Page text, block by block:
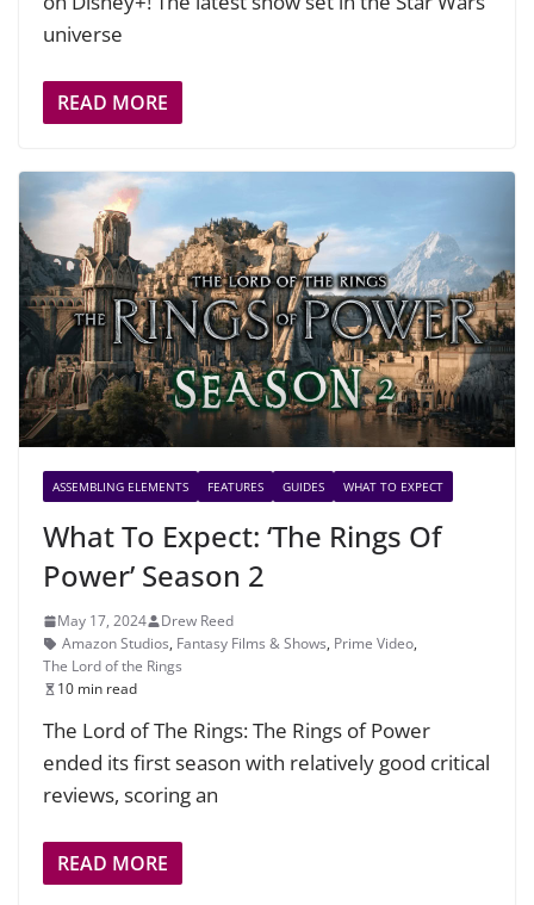
universe
READ MORE
ASSEMBLING ELEMENTS FEATURES GUIDES WHAT TO EXPECT
What To Expect: ‘The Rings Of
Power’ Season 2
May 17, 2024
Drew Reed
Amazon Studios, Fantasy Films & Shows, Prime Video,
The Lord of the Rings
10 min read
The Lord of The Rings: The Rings of Power
ended its first season with relatively good critical
reviews, scoring an
READ MORE